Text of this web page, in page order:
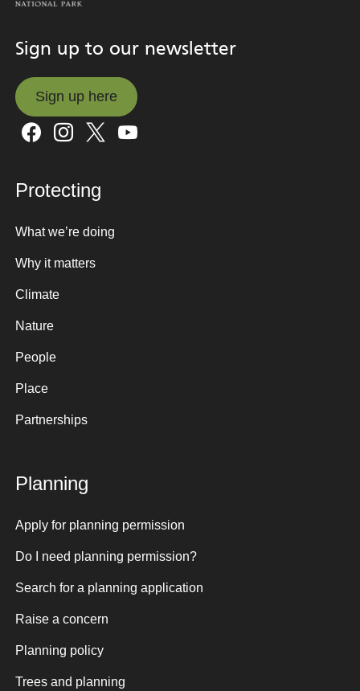
Sign up to our newsletter
Sign up here
Sign up here
Protecting
What we’re doing
Why it matters
Climate
Nature
People
Place
Partnerships
Planning
Apply for planning permission
Do I need planning permission?
Search for a planning application
Raise a concern
Planning policy
Trees and planning